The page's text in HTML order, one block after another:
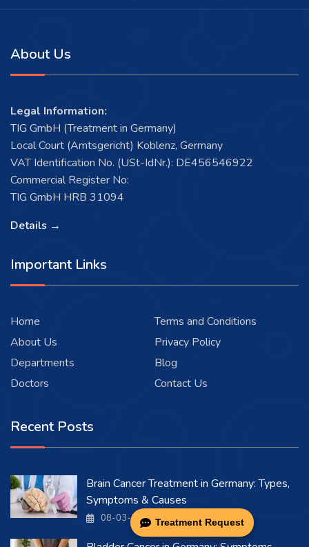
Treatment Request
About Us
Legal Information:
TIG GmbH (Treatment in Germany)
Local Court (Amtsgericht) Koblenz, Germany
VAT Identification No. (USt-IdNr.): DE456546922
Commercial Register No:
TIG GmbH HRB 31094
Details →
Important Links
Home
About Us
Departments
Doctors
Terms and Conditions
Privacy Policy
Blog
Contact Us
Recent Posts
Brain Cancer Treatment in Germany: Types,
Symptoms & Causes
08-03-2026